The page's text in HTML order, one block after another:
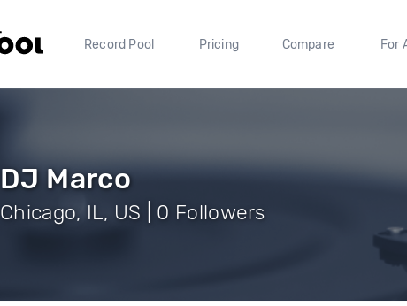
Record Pool Pricing Compare For
DJ Marco
Chicago, IL, US | 0 Followers